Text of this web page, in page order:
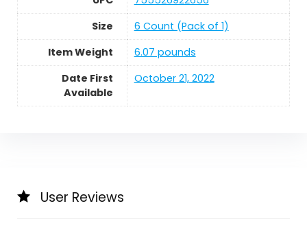
Size
6 Count (Pack of 1)
Item Weight
6.07 pounds
Date First
Available
October 21, 2022
User Reviews